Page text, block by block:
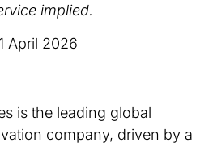
implied.
April 2026
is the leading global
company, driven by a